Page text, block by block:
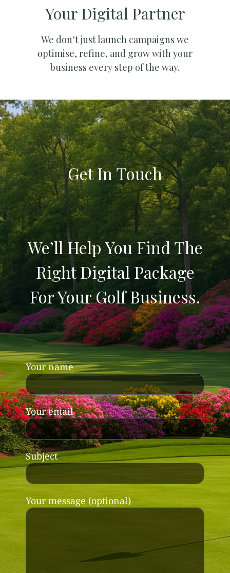
Your Digital Partner
We don’t just launch campaigns we
optimise, refine, and grow with your
business every step of the way.
Get In Touch
We’ll Help You Find The
Right Digital Package
For Your Golf Business.
Your name
Your email
Subject
Your message (optional)